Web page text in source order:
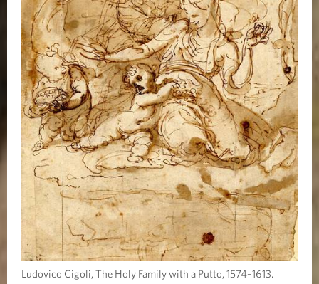
Ludovico Cigoli, The Holy Family with a Putto, 1574–1613.